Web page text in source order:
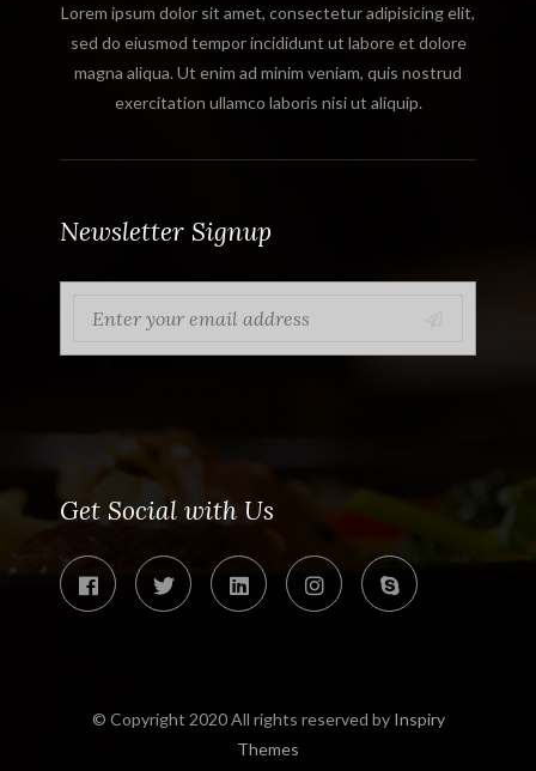
Lorem ipsum dolor sit amet, consectetur adipisicing elit,
sed do eiusmod tempor incididunt ut labore et dolore
magna aliqua. Ut enim ad minim veniam, quis nostrud
exercitation ullamco laboris nisi ut aliquip.
Newsletter Signup
Get Social with Us
© Copyright 2020 All rights reserved by Inspiry
Themes